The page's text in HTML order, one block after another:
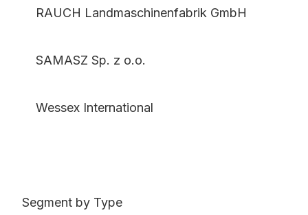
RAUCH Landmaschinenfabrik GmbH
SAMASZ Sp. z o.o.
Wessex International
Segment by Type